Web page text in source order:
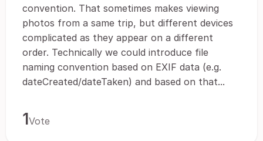
convention. That sometimes makes viewing
photos from a same trip, but different devices
complicated as they appear on a different
order. Technically we could introduce file
naming convention based on EXIF data (e.g.
dateCreated/dateTaken) and based on that...
1Vote